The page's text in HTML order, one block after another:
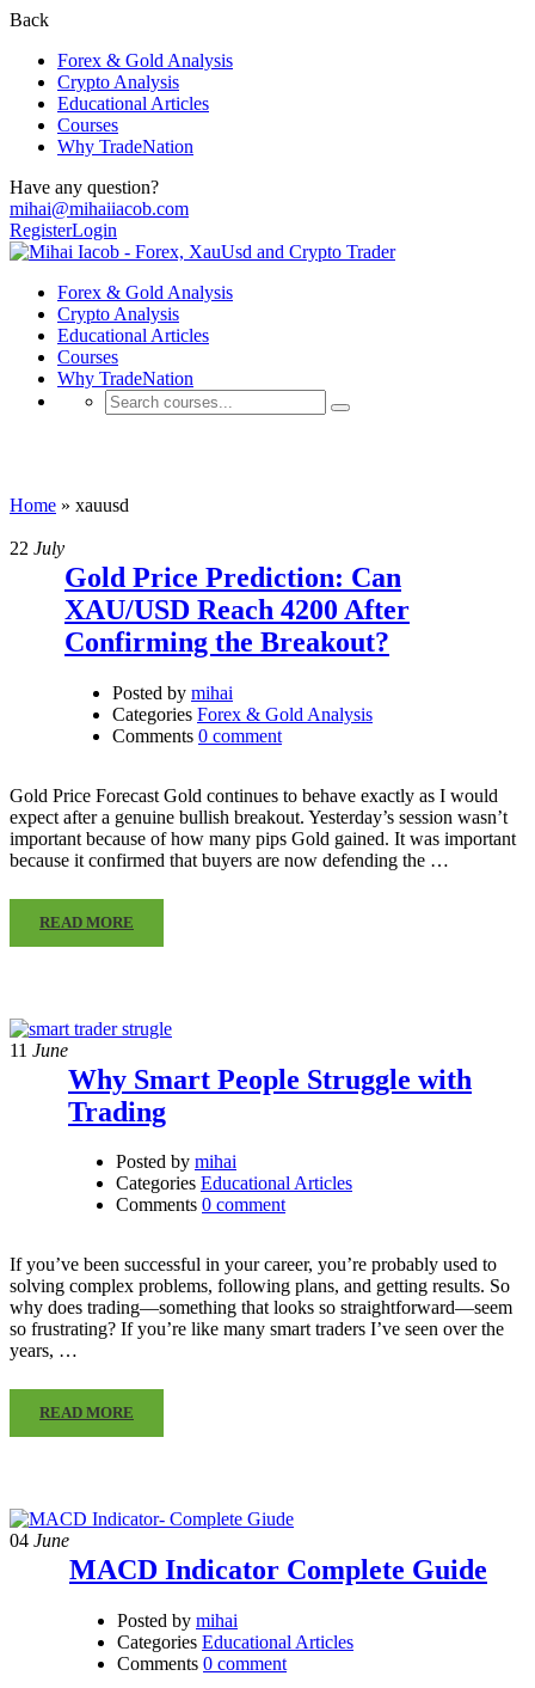
Back
Forex & Gold Analysis
Crypto Analysis
Educational Articles
Courses
Why TradeNation
Have any question?
mihai@mihaiiacob.com
RegisterLogin
Forex & Gold Analysis
Crypto Analysis
Educational Articles
Courses
Why TradeNation
Home » xauusd
22 July
Gold Price Prediction: Can
XAU/USD Reach 4200 After
Confirming the Breakout?
Posted by mihai
Categories Forex & Gold Analysis
Comments 0 comment
Gold Price Forecast Gold continues to behave exactly as I would
expect after a genuine bullish breakout. Yesterday’s session wasn’t
important because of how many pips Gold gained. It was important
because it confirmed that buyers are now defending the …
READ MORE
11 June
Why Smart People Struggle with
Trading
Posted by mihai
Categories Educational Articles
Comments 0 comment
If you’ve been successful in your career, you’re probably used to
solving complex problems, following plans, and getting results. So
why does trading—something that looks so straightforward—seem
so frustrating? If you’re like many smart traders I’ve seen over the
years, …
READ MORE
04 June
MACD Indicator Complete Guide
Posted by mihai
Categories Educational Articles
Comments 0 comment